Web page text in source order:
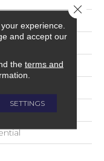
Commercial
experience.
and accept our
the terms and
SETTINGS
Close